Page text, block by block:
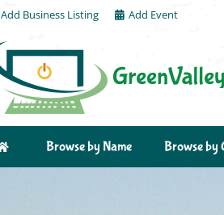
Add Business Listing Add Event
Browse by Name Browse by